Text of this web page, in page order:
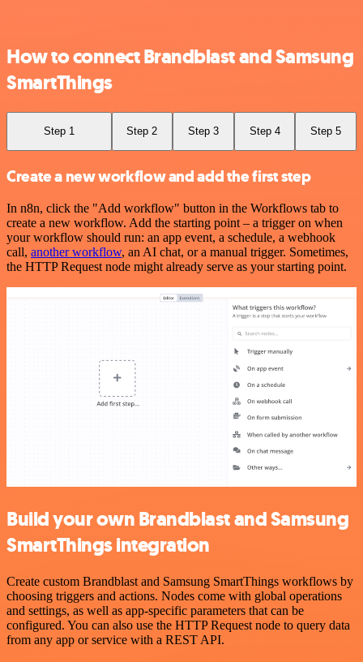
How to connect Brandblast and Samsung
SmartThings
Step 1 Step 2 Step 3 Step 4 Step 5
Create a new workflow and add the first step
In n8n, click the "Add workflow" button in the Workflows tab to
create a new workflow. Add the starting point – a trigger on when
your workflow should run: an app event, a schedule, a webhook
call, another workflow, an AI chat, or a manual trigger. Sometimes,
the HTTP Request node might already serve as your starting point.
Build your own Brandblast and Samsung
SmartThings integration
Create custom Brandblast and Samsung SmartThings workflows by
choosing triggers and actions. Nodes come with global operations
and settings, as well as app-specific parameters that can be
configured. You can also use the HTTP Request node to query data
from any app or service with a REST API.